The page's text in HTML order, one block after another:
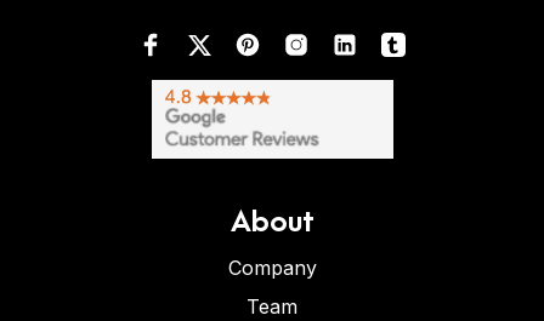
About
Company
Team